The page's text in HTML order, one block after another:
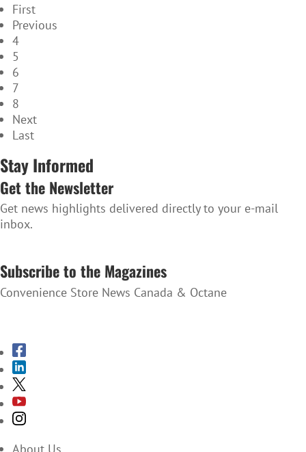
First
Previous
4
5
6
7
8
Next
Last
Stay Informed
Get the Newsletter
Get news highlights delivered directly to your e-mail
inbox.
Subscribe to the Magazines
Convenience Store News Canada & Octane